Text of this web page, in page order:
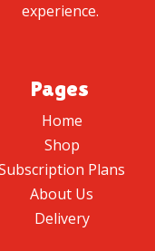
experience.
Pages
Home
Shop
Plans
About Us
Delivery